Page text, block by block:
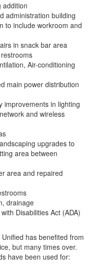
addition
administration building
to include workroom and
in snack bar area
Air-conditioning
main power distribution
improvements in lighting
and wireless
upgrades to
area between
area and repaired
drainage
Disabilities Act (ADA)
has benefited from
but many times over.
have been used for: